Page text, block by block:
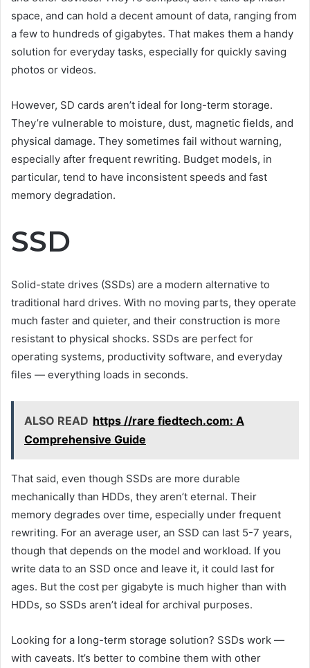
space, and can hold a decent amount of data, ranging from
a few to hundreds of gigabytes. That makes them a handy
solution for everyday tasks, especially for quickly saving
photos or videos.
However, SD cards aren’t ideal for long-term storage.
They’re vulnerable to moisture, dust, magnetic fields, and
physical damage. They sometimes fail without warning,
especially after frequent rewriting. Budget models, in
particular, tend to have inconsistent speeds and fast
memory degradation.
SSD
Solid-state drives (SSDs) are a modern alternative to
traditional hard drives. With no moving parts, they operate
much faster and quieter, and their construction is more
resistant to physical shocks. SSDs are perfect for
operating systems, productivity software, and everyday
files — everything loads in seconds.
ALSO READ https //rare fiedtech.com: A
Comprehensive Guide
That said, even though SSDs are more durable
mechanically than HDDs, they aren’t eternal. Their
memory degrades over time, especially under frequent
rewriting. For an average user, an SSD can last 5-7 years,
though that depends on the model and workload. If you
write data to an SSD once and leave it, it could last for
ages. But the cost per gigabyte is much higher than with
HDDs, so SSDs aren’t ideal for archival purposes.
Looking for a long-term storage solution? SSDs work —
with caveats. It’s better to combine them with other